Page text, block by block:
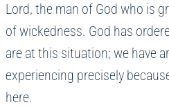
Lord, the man of God who is
of wickedness. God has
are at this situation; we have
experiencing precisely
here.